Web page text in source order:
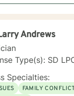
treatment goals. I
I will encourage
with you.
Andrews
Type(s): SD
Specialties:
FAMILY